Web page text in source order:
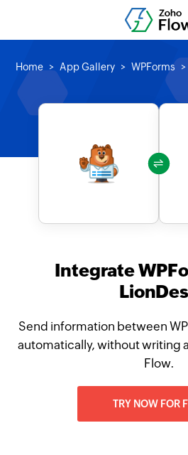
Home App Gallery WPForms
Integrate
Send information between
automatically, without writing
Flow.
TRY NOW FOR